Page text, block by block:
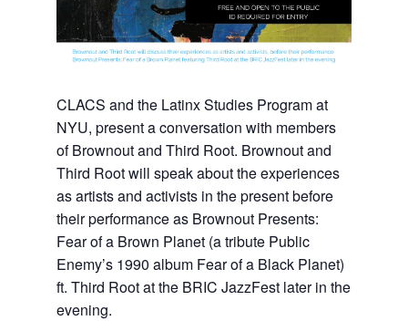
CLACS and the Latinx Studies Program at
NYU, present a conversation with members
of Brownout and Third Root. Brownout and
Third Root will speak about the experiences
as artists and activists in the present before
their performance as Brownout Presents:
Fear of a Brown Planet (a tribute Public
Enemy’s 1990 album Fear of a Black Planet)
ft. Third Root at the BRIC JazzFest later in the
evening.